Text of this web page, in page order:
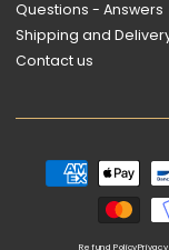
Questions - Answers
Shipping and
Contact us
Payment
methods
Refund Policy